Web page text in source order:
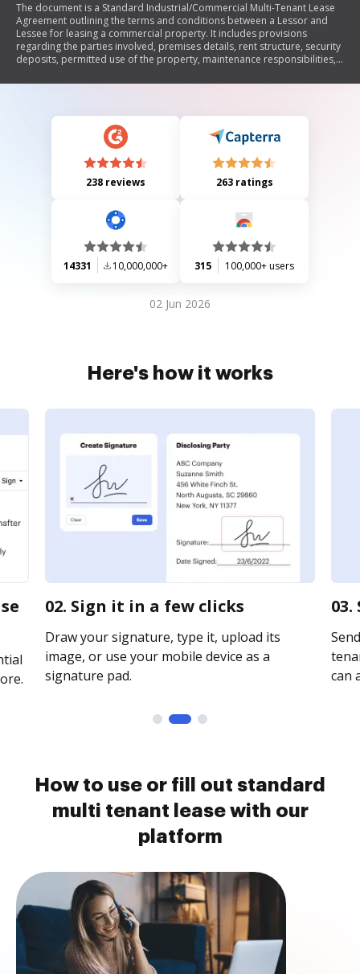
The document is a Standard Industrial/Commercial Multi-Tenant Lease
Agreement outlining the terms and conditions between a Lessor and
Lessee for leasing a commercial property. It includes provisions
regarding the parties involved, premises details, rent structure, security
deposits, permitted use of the property, maintenance responsibilities,
legal obligations. The lease emphasizes the rights and responsibilities
238 reviews 263 ratings
14331 10,000,000+ 315 100,000+ users
02 Jun 2026
Here's how it works
02. Sign it in a few clicks
Draw your signature, type it, upload its
image, or use your mobile device as a
signature pad.
can
How to use or fill out standard
multi tenant lease with our
platform